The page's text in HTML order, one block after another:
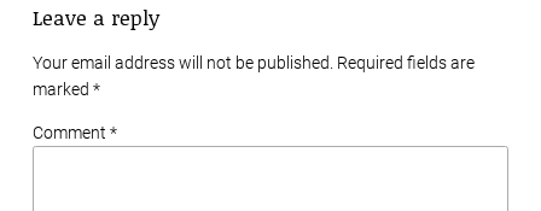
Leave a reply
Your email address will not be published. Required fields are
marked *
Comment *